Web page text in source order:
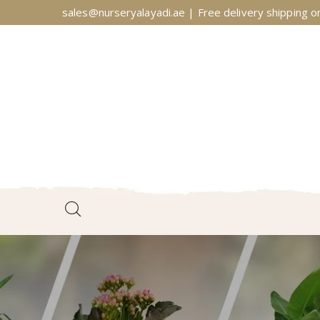
sales@nurseryalayadi.ae | Free delivery shipping